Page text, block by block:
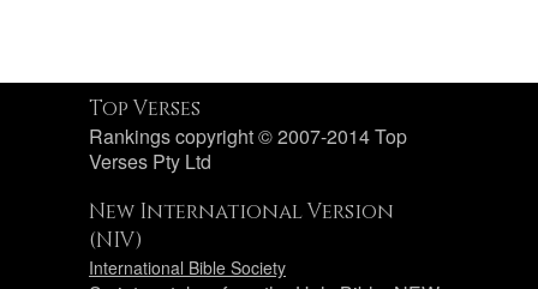
Top Verses
Rankings copyright © 2007-2014 Top
Verses Pty Ltd
New International Version
(NIV)
International Bible Society